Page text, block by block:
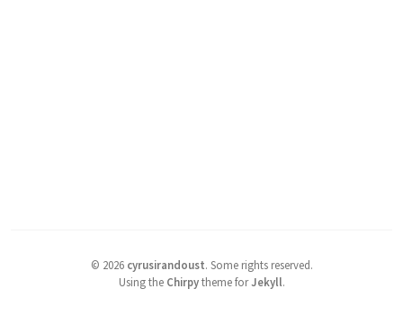
© 2026 cyrusirandoust. Some rights reserved.
Using the Chirpytheme forJekyll.